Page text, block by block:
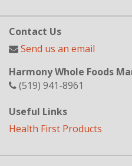
Contact Us
Send us an email
Harmony Whole Foods
(519) 941-8961
Useful Links
Health First Products